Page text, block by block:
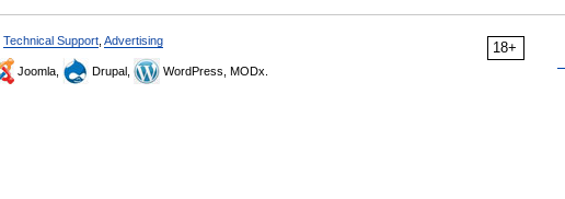
18+
Technical Support Advertising
Joomla, Drupal, WordPress, MODx.